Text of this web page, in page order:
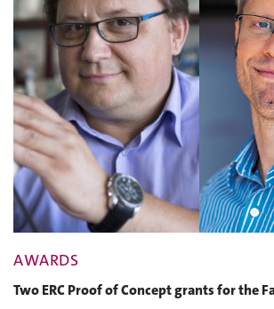
AWARDS
Two ERC Proof of Concept grants for the